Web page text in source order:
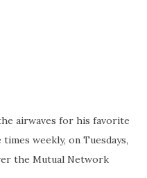
airwaves for his favorite
weekly, on Tuesdays,
the Mutual Network